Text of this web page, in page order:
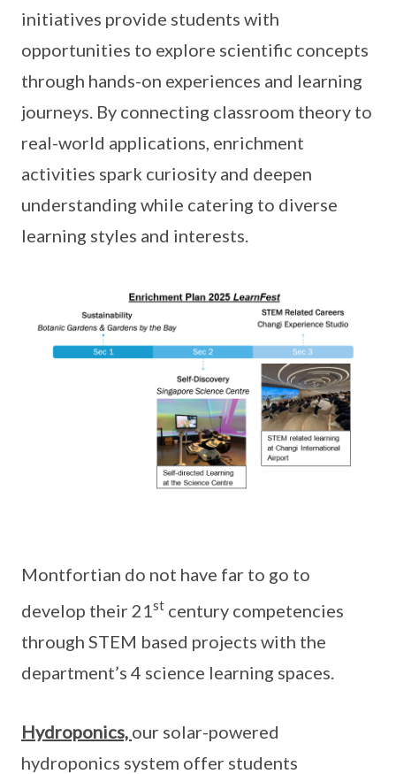
initiatives provide students with
opportunities to explore scientific concepts
through hands-on experiences and learning
journeys. By connecting classroom theory to
real-world applications, enrichment
activities spark curiosity and deepen
understanding while catering to diverse
learning styles and interests.
Montfortian do not have far to go to
develop their 21st century competencies
through STEM based projects with the
department’s 4 science learning spaces.
Hydroponics, our solar-powered
hydroponics system offer students